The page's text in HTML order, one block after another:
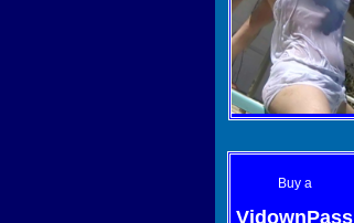
Buy a
VidownPass